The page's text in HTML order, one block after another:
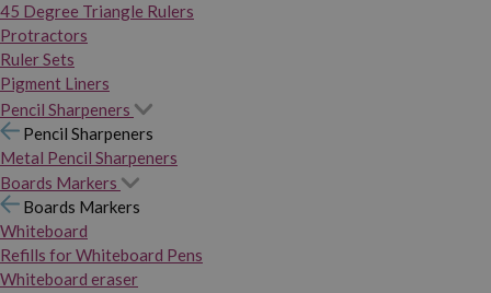
45 Degree Triangle Rulers
Protractors
Ruler Sets
Pigment Liners
Pencil Sharpeners
Pencil Sharpeners
Metal Pencil Sharpeners
Boards Markers
Boards Markers
Whiteboard
Refills for Whiteboard Pens
Whiteboard eraser